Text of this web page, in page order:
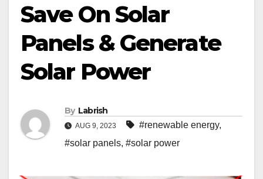
Save On Solar
Panels & Generate
Solar Power
By Labrish
AUG 9, 2023 #renewable energy,
#solar panels, #solar power